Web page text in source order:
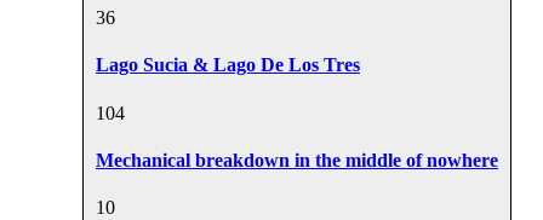
36
Lago Sucia & Lago De Los Tres
104
Mechanical breakdown in the middle of nowhere
10